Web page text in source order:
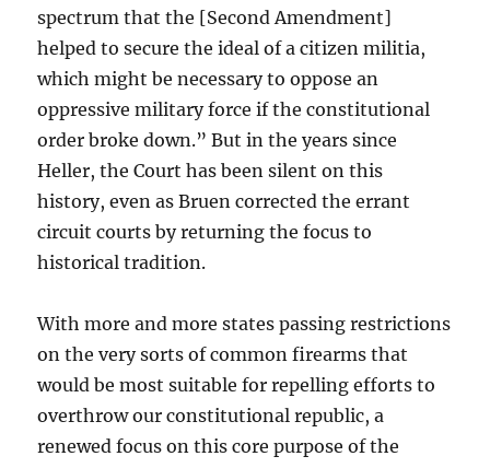
spectrum that the [Second Amendment]
helped to secure the ideal of a citizen militia,
which might be necessary to oppose an
oppressive military force if the constitutional
order broke down.” But in the years since
Heller, the Court has been silent on this
history, even as Bruen corrected the errant
circuit courts by returning the focus to
historical tradition.
With more and more states passing restrictions
on the very sorts of common firearms that
would be most suitable for repelling efforts to
overthrow our constitutional republic, a
renewed focus on this core purpose of the